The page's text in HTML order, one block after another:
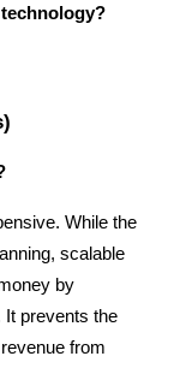
While the
scalable
by
It prevents the
from